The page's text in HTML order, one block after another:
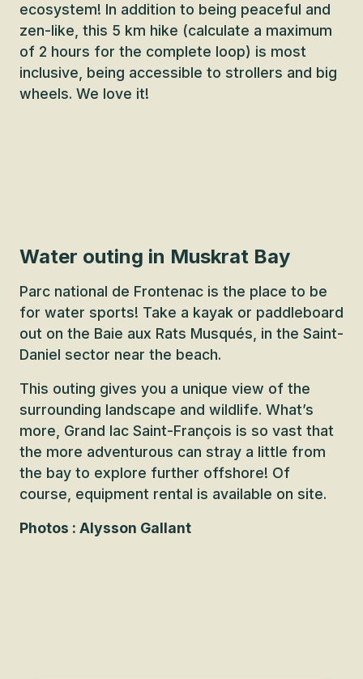
ecosystem! In addition to being peaceful and
zen-like, this 5 km hike (calculate a maximum
of 2 hours for the complete loop) is most
inclusive, being accessible to strollers and big
wheels. We love it!
Water outing in Muskrat Bay
Parc national de Frontenac is the place to be
for water sports! Take a kayak or paddleboard
out on the Baie aux Rats Musqués, in the Saint-
Daniel sector near the beach.
This outing gives you a unique view of the
surrounding landscape and wildlife. What’s
more, Grand lac Saint-François is so vast that
the more adventurous can stray a little from
the bay to explore further offshore! Of
course, equipment rental is available on site.
Photos : Alysson Gallant